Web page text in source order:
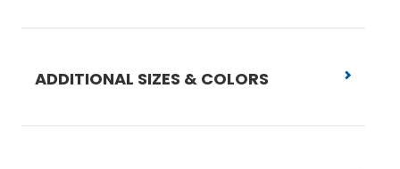
ADDITIONAL SIZES & COLORS